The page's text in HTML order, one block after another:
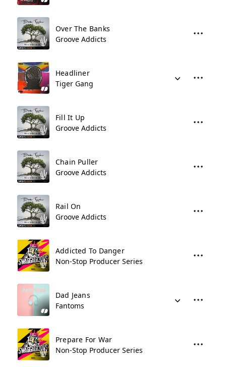
Over The Banks
Groove Addicts
Headliner
Tiger Gang
Fill It Up
Groove Addicts
Chain Puller
Groove Addicts
Rail On
Groove Addicts
Addicted To Danger
Non-Stop Producer Series
Dad Jeans
Fantoms
Prepare For War
Non-Stop Producer Series